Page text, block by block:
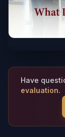
Have
evaluation.